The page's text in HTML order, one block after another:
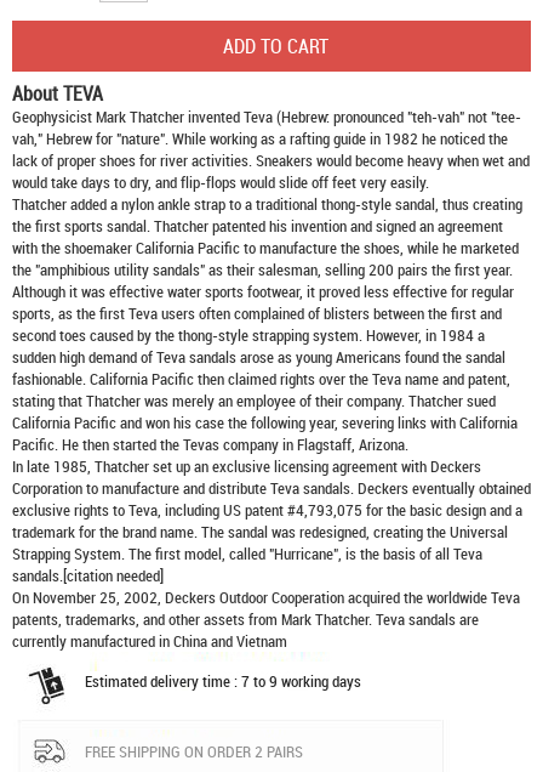
About TEVA
Geophysicist Mark Thatcher invented Teva (Hebrew: pronounced "teh-vah" not "tee-
vah," Hebrew for "nature". While working as a rafting guide in 1982 he noticed the
lack of proper shoes for river activities. Sneakers would become heavy when wet and
would take days to dry, and flip-flops would slide off feet very easily.
Thatcher added a nylon ankle strap to a traditional thong-style sandal, thus creating
the first sports sandal. Thatcher patented his invention and signed an agreement
with the shoemaker California Pacific to manufacture the shoes, while he marketed
the "amphibious utility sandals" as their salesman, selling 200 pairs the first year.
Although it was effective water sports footwear, it proved less effective for regular
sports, as the first Teva users often complained of blisters between the first and
second toes caused by the thong-style strapping system. However, in 1984 a
sudden high demand of Teva sandals arose as young Americans found the sandal
fashionable. California Pacific then claimed rights over the Teva name and patent,
stating that Thatcher was merely an employee of their company. Thatcher sued
California Pacific and won his case the following year, severing links with California
Pacific. He then started the Tevas company in Flagstaff, Arizona.
In late 1985, Thatcher set up an exclusive licensing agreement with Deckers
Corporation to manufacture and distributeTeva sandals. Deckers eventually obtained
exclusive rights to Teva, including US patent #4,793,075 for the basic design and a
trademark for the brand name. The sandal was redesigned, creating the Universal
Strapping System. The first model, called "Hurricane", is the basis of all Teva
sandals.[citation needed]
On November 25, 2002, Deckers Outdoor Cooperation acquired the worldwide Teva
patents, trademarks, and other assets from Mark Thatcher. Teva sandals are
currently manufactured in China and Vietnam
Estimated delivery time : 7 to 9 working days
FREE SHIPPING ON ORDER 2 PAIRS